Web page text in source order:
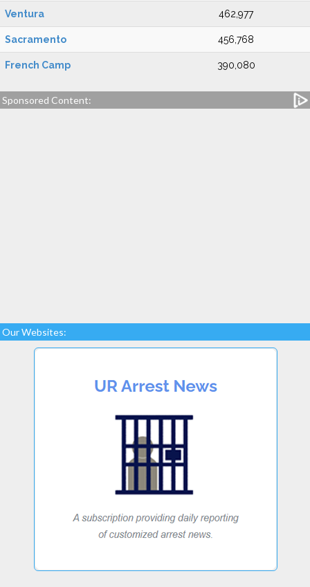
Ventura 462,977
Sacramento 456,768
French Camp 390,080
Sponsored Content:
Our Websites: